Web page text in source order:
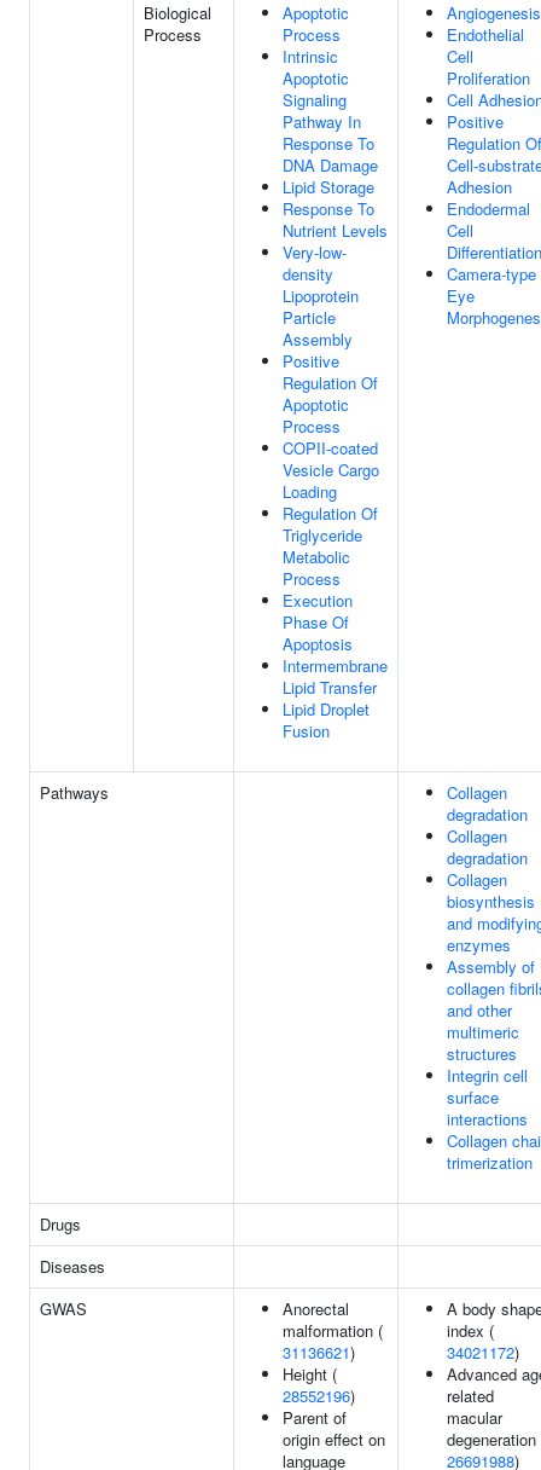
Biological
Process
Apoptotic
Process
Intrinsic
Apoptotic
Signaling
Pathway In
Response To
DNA Damage
Lipid Storage
Response To
Nutrient Levels
Very-low-
density
Lipoprotein
Particle
Assembly
Positive
Regulation Of
Apoptotic
Process
COPII-coated
Vesicle Cargo
Loading
Regulation Of
Triglyceride
Metabolic
Process
Execution
Phase Of
Apoptosis
Intermembrane
Lipid Transfer
Lipid Droplet
Fusion
Angiogenesis
Endothelial
Cell
Proliferation
Cell
Positive
Regulation Of
Cell-
Adhesion
Endodermal
Cell
Differentiation
Camera-type
Eye
Pathways
Collagen
degradation
Collagen
degradation
Collagen
biosynthesis
and
enzymes
Assembly of
collagen
and other
multimeric
structures
Integrin cell
surface
interactions
Collagen
trimerization
Drugs
Diseases
GWAS
Anorectal
malformation (
31136621)
Height (
28552196)
Parent of
origin effect on
language
A body
index (
34021172)
Advanced
related
macular
degeneration
26691988)